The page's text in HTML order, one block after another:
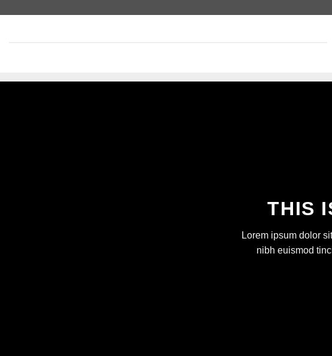
THIS
Lorem ipsum dolor
nibh euismod